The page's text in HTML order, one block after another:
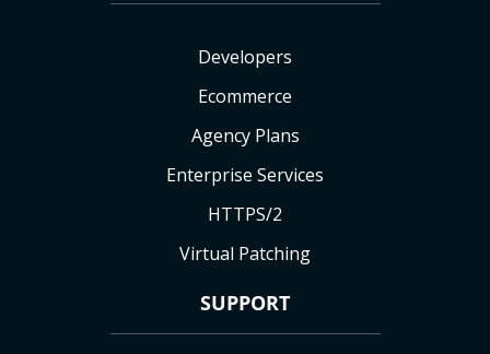
Developers
Ecommerce
Agency Plans
Enterprise Services
HTTPS/2
Virtual Patching
SUPPORT